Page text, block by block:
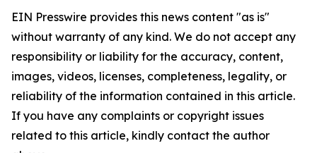
EIN Presswire provides this news content "as is"
without warranty of any kind. We do not accept any
responsibility or liability for the accuracy, content,
images, videos, licenses, completeness, legality, or
reliability of the information contained in this article.
If you have any complaints or copyright issues
related to this article, kindly contact the author